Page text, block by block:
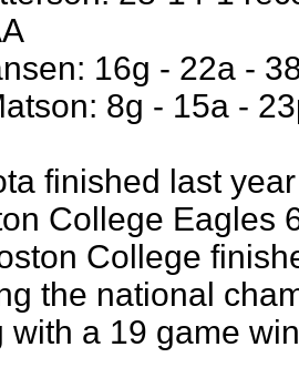
16g - 22a -
8g - 15a -
finished last
College Eagles
College
the national
with a 19 game